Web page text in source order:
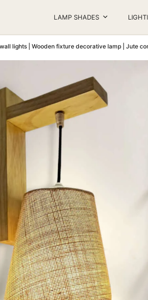
LAMP SHADES
lights | Wooden fixture decorative lamp | Jute